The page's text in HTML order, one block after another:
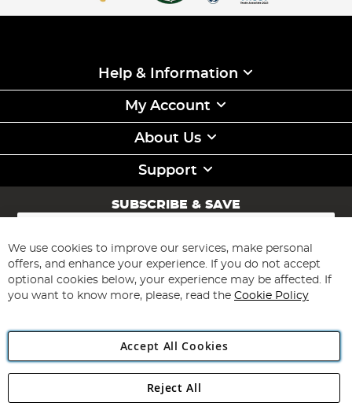
Help & Information
My Account
About Us
Support
SUBSCRIBE & SAVE
Sign
for
Our
Newsletter:
Subscribe
Angling Direct Plc
Angling Direct plc, 2D Wendover Road, Rackheath Industrial
We use cookies to improve our services, make personal
offers, and enhance your experience. If you do not accept
optional cookies below, your experience may be affected. If
you want to know more, please, read the Cookie Policy
Accept All Cookies
Reject All